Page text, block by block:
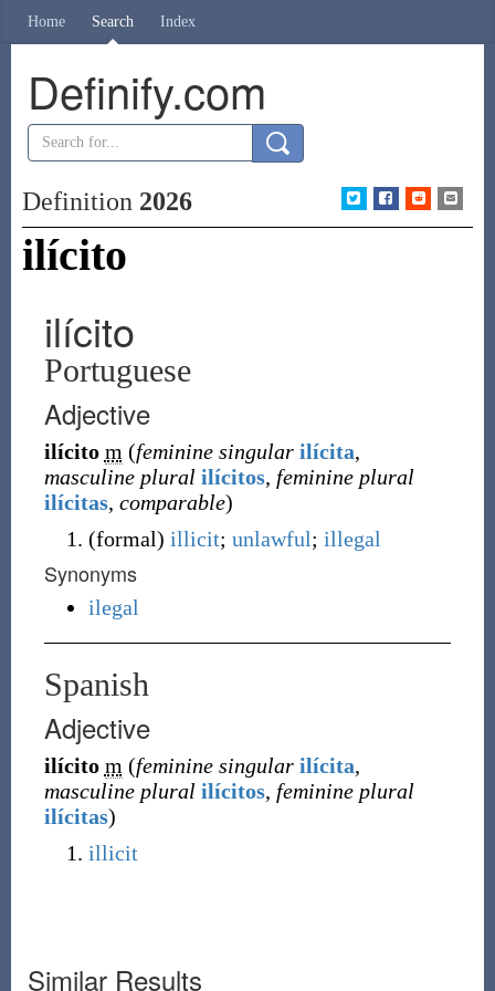
Home Search Index
Definify.com
Definition 2026
ilícito
ilícito
Portuguese
Adjective
ilícito m (feminine singular ilícita,
masculine plural ilícitos, feminine plural
ilícitas, comparable)
(formal) illicit; unlawful; illegal
Synonyms
ilegal
Spanish
Adjective
ilícito m (feminine singular ilícita,
masculine plural ilícitos, feminine plural
ilícitas)
illicit
Similar Results